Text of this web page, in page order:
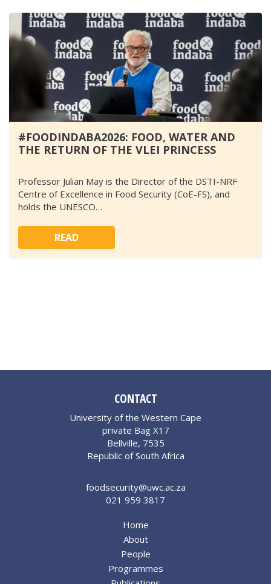
#FOODINDABA2026: FOOD, WATER AND
THE RETURN OF THE VLEI PRINCESS
Professor Julian May is the Director of the DSTI-NRF
Centre of Excellence in Food Security (CoE-FS), and
holds the UNESCO…
READ
CONTACT
University of the Western Cape
private Bag X17
Bellville, 7535
Republic of South Africa
foodsecurity@uwc.ac.za
021 959 3817
Home
About
People
Programmes